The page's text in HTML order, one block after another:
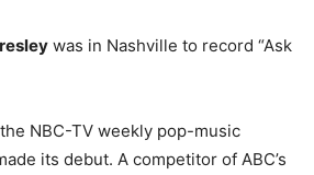
was in Nashville to record “Ask
NBC-TV weekly pop-music
its debut. A competitor of ABC’s